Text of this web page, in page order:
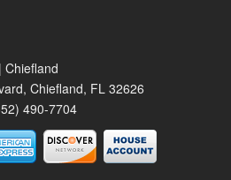
Chiefland
Chiefland, FL 32626
490-7704